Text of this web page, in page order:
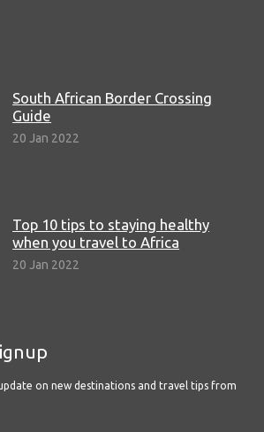
South African Border Crossing
Guide
20 Jan 2022
Top 10 tips to staying healthy
when you travel to Africa
20 Jan 2022
on new destinations and travel tips from